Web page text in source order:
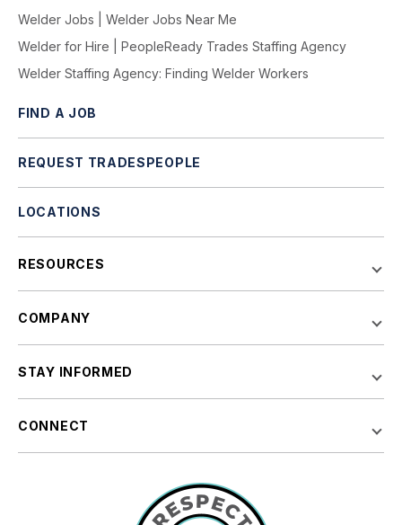
Welder Jobs | Welder Jobs Near Me
Welder for Hire | PeopleReady Trades Staffing Agency
Welder Staffing Agency: Finding Welder Workers
FIND A JOB
REQUEST TRADESPEOPLE
LOCATIONS
RESOURCES
COMPANY
STAY INFORMED
CONNECT